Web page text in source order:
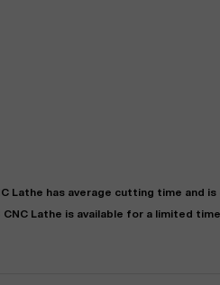
Lathe has average cutting time and is
CNC Lathe is available for a limited time.